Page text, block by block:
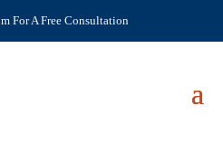
For A Free Consultation